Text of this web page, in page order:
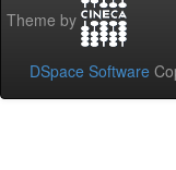
Theme by
DSpace Software